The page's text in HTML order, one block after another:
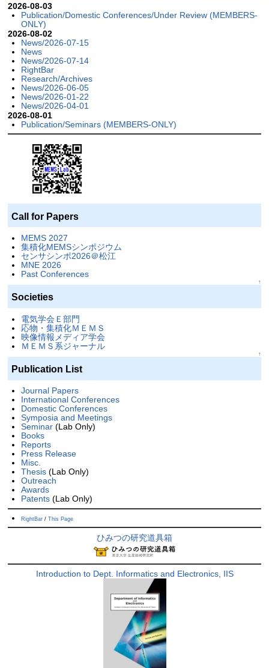
2026-08-03
Publication/Domestic Conferences/Under Review (MEMBERS-
ONLY)
2026-08-02
News/2026-07-15
News
News/2026-07-14
RightBar
Research/Archives
News/2026-06-05
News/2026-01-22
News/2026-04-01
2026-08-01
Publication/Seminars (MEMBERS-ONLY)
Call for Papers
MEMS 2027
集積化MEMSシンポジウム
センサシンポ2026＠松江
MNE 2026
Past Conferences
↑
Societies
電気学会Ｅ部門
応物・集積化ＭＥＭＳ
映像情報メディア学会
ＭＥＭＳ系ジャーナル
↑
Publication List
Journal Papers
International Conferences
Domestic Conferences
Symposia and Meetings
Seminar(Lab Only)
Books
Reports
Press Release
Misc.
Thesis(Lab Only)
Outreach
Awards
Patents(Lab Only)
RightBar/ This Page
ひみつの研究道具箱
Introduction to Dept. Informatics and Electronics, IIS